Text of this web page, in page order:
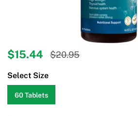
$15.44 $20.95
Select Size
60 Tablets